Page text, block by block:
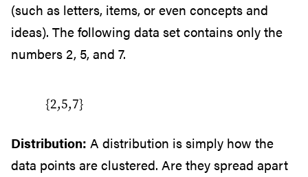
(such as letters, items, or even concepts and
ideas). The following data set contains only the
numbers 2, 5, and 7.
{2,5,7}
Distribution: A distribution is simply how the
data points are clustered. Are they spread apart